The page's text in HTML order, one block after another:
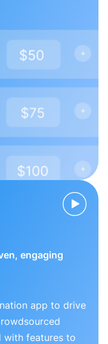
engaging
app to drive
with features to